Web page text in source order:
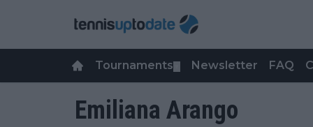
Tournaments Newsletter FAQ
Emiliana Arango